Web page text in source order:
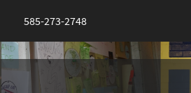
585-273-2748